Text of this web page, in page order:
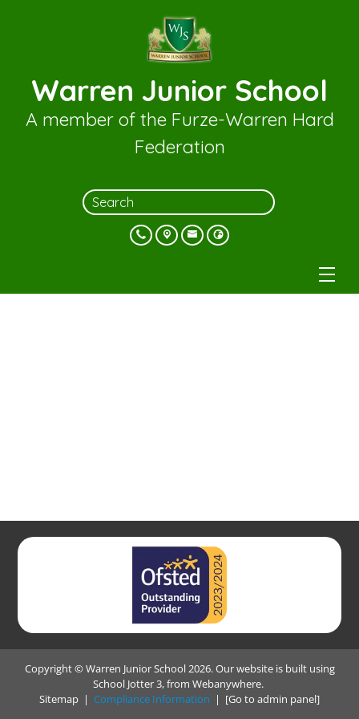
Warren Junior School
A member of the Furze-Warren Hard
Federation
Copyright ©Warren Junior School2026.Our website is built using
School Jotter 3, from Webanywhere.
Sitemap | Compliance Information | [Go to admin panel]